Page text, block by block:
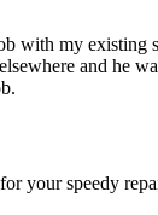
with my existing
and he
your speedy